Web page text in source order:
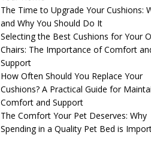
The Time to Upgrade Your Cushions:
and Why You Should Do It
Selecting the Best Cushions for Your
Chairs: The Importance of Comfort
Support
How Often Should You Replace Your
Cushions? A Practical Guide for
Comfort and Support
The Comfort Your Pet Deserves: Why
Spending in a Quality Pet Bed is